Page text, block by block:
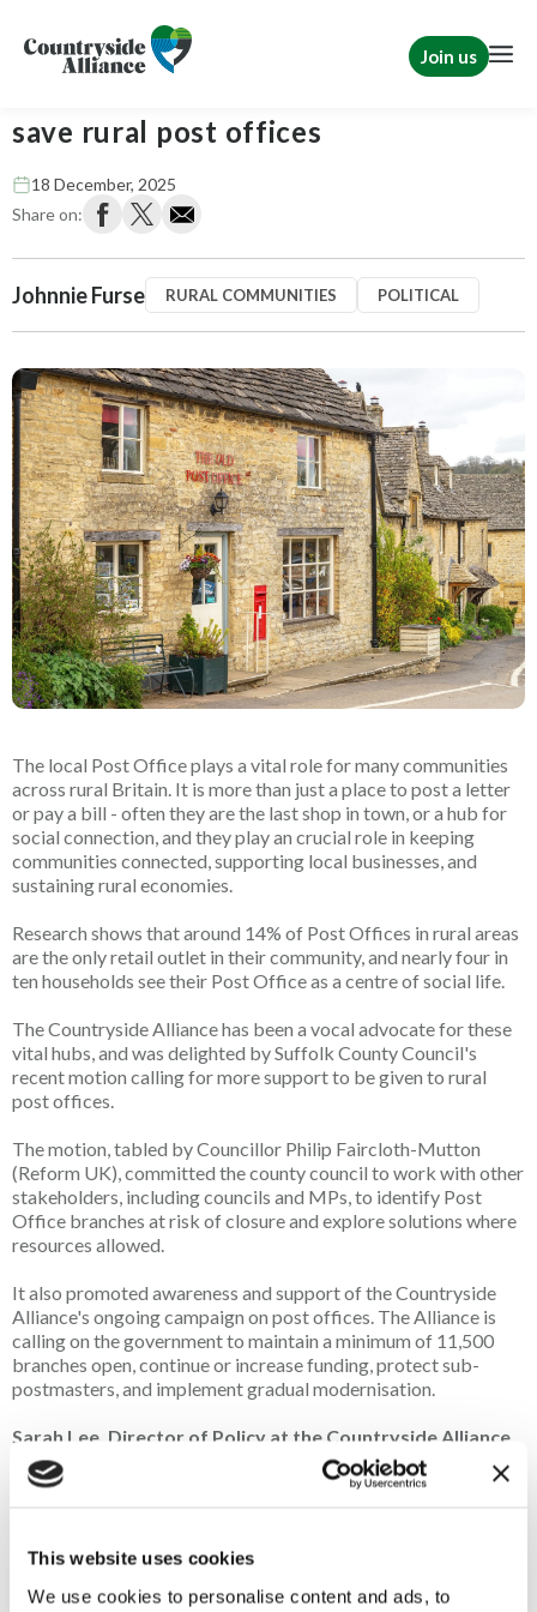
This website uses cookies
We use cookies to personalise content and ads, to
Join us
save rural post offices
18 December, 2025
Share on:
Johnnie Furse RURAL COMMUNITIES POLITICAL
The local Post Office plays a vital role for many communities
across rural Britain. It is more than just a place to post a letter
or pay a bill - often they are the last shop in town, or a hub for
social connection, and they play an crucial role in keeping
communities connected, supporting local businesses, and
sustaining rural economies.
Research shows that around 14% of Post Offices in rural areas
are the only retail outlet in their community, and nearly four in
ten households see their Post Office as a centre of social life.
The Countryside Alliance has been a vocal advocate for these
vital hubs, and was delighted by Suffolk County Council's
recent motion calling for more support to be given to rural
post offices.
The motion, tabled by Councillor Philip Faircloth-Mutton
(Reform UK), committed the county council to work with other
stakeholders, including councils and MPs, to identify Post
Office branches at risk of closure and explore solutions where
resources allowed.
It also promoted awareness and support of the Countryside
Alliance's ongoing campaign on post offices. The Alliance is
calling on the government to maintain a minimum of 11,500
branches open, continue or increase funding, protect sub-
postmasters, and implement gradual modernisation.
Sarah Lee, Director of Policy at the Countryside Alliance,
commented:
and bring communities together. Modernisation must not